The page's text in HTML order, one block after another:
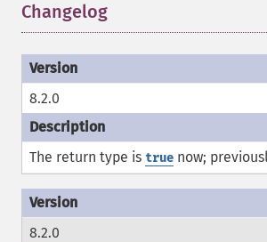
Changelog
8.2.0
The return type is true now;
8.2.0